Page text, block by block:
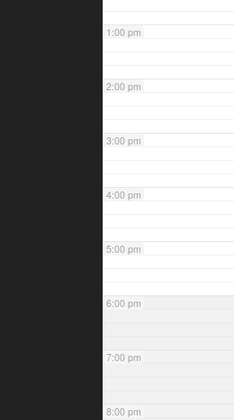
1:00 pm
2:00 pm
3:00 pm
4:00 pm
5:00 pm
6:00 pm
7:00 pm
8:00 pm